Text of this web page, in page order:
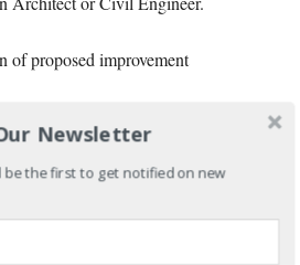
of proposed improvement
Take Out, you need to submit
your current bank and official
Newsletter
the first to get notified on new